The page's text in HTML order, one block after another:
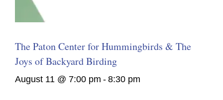
The Paton Center for Hummingbirds & The
Joys of Backyard Birding
August 11 @ 7:00 pm - 8:30 pm